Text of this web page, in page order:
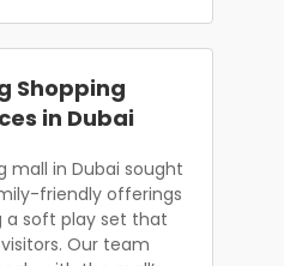
Shopping
in Dubai
mall in Dubai sought
friendly offerings
a soft play set that
Our team